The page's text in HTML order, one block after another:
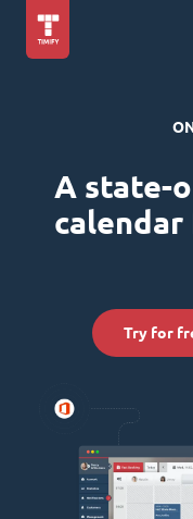
A state-
Try for